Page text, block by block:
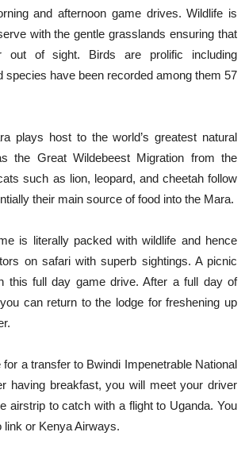
and afternoon game drives. Wildlife is
with the gentle grasslands ensuring that
out of sight. Birds are prolific including
species have been recorded among them 57
plays host to the world’s greatest natural
the Great Wildebeest Migration from the
such as lion, leopard, and cheetah follow
their main source of food into the Mara.
is literally packed with wildlife and hence
on safari with superb sightings. A picnic
this full day game drive. After a full day of
can return to the lodge for freshening up
a transfer to Bwindi Impenetrable National
having breakfast, you will meet your driver
airstrip to catch with a flight to Uganda. You
link or Kenya Airways.